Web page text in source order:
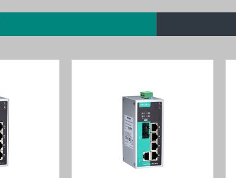
Dhabi), KSA (Al Khobar, Riyadh), Kuwait, Qatar, and Oman